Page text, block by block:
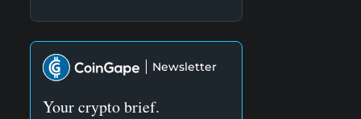
Newsletter
Your crypto brief.